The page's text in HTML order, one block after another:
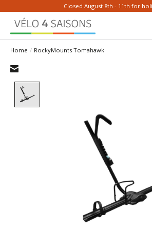
Closed August 8th - 11th for
Home / RockyMounts Tomahawk